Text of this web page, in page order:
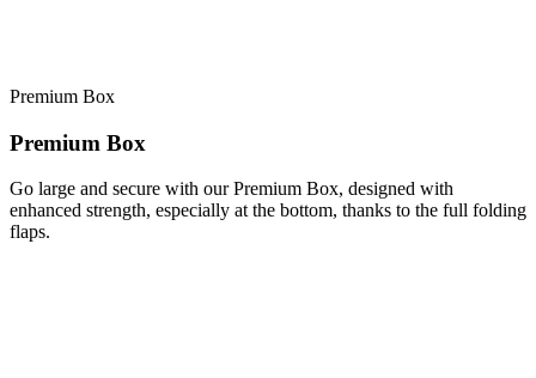
Premium Box
Premium Box
Go large and secure with our Premium Box, designed with
enhanced strength, especially at the bottom, thanks to the full folding
flaps.